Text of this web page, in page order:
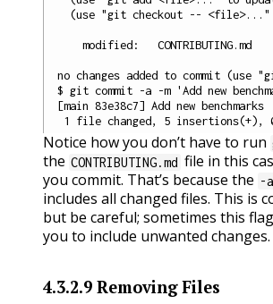
(use "git checkout --
    modified:   CONTRIBUTING.md
no changes added to commit
$ git commit -a -m 'Add new
[main 83e38c7] Add new benchmarks
Notice how you don’t have to run
the CONTRIBUTING.md file in this
you commit. That’s because the -a
includes all changed files. This is
but be careful; sometimes this
you to include unwanted changes.
4.3.2.9 Removing Files